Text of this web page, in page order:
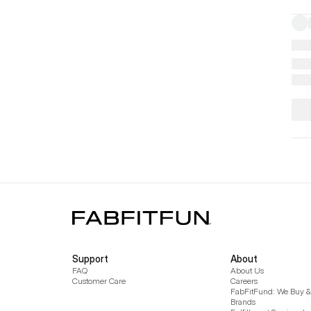
Support
FAQ
Customer Care
About
About Us
Careers
FabFitFund: We Buy
Brands